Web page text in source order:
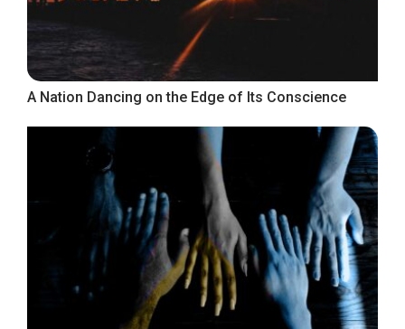
A Nation Dancing on the Edge of Its Conscience